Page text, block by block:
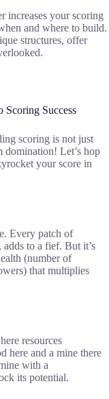
increases your scoring
and where to build.
structures, offer
Success
scoring is not just
domination! Let’s hop
your score in
Every patch of
to a fief. But it’s
(number of
that multiplies
resources
here and a mine there
with a
its potential.